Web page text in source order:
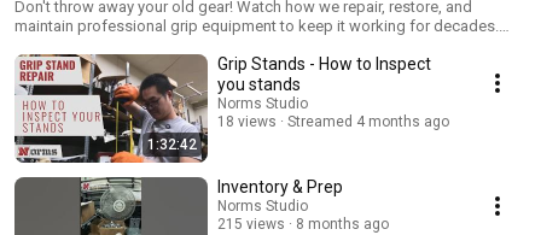
Don't throw away your old gear! Watch how we repair, restore, and
maintain professional grip equipment to keep it working for decades.
workings of Norms Studio gear. Need parts? Shop here:
https://www.normsstudio.equipment FOLLOW US: Instagram:
https://www.instagram.com/normsstudio/ Facebook:
https://www.instagram.com/normsstudio/ #normsstudio
1:32:42
Grip Stands - How to Inspect
you stands
Norms Studio
18 views
Streamed 4 months ago
Inventory & Prep
Norms Studio
215 views
8 months ago